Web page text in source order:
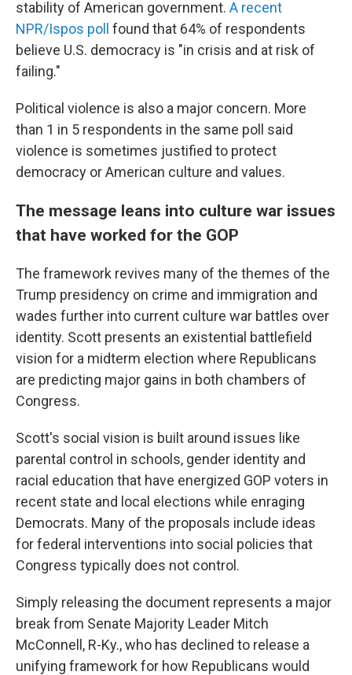
stability of American government. A recent
NPR/Ispos poll found that 64% of respondents
believe U.S. democracy is "in crisis and at risk of
failing."
Political violence is also a major concern. More
than 1 in 5 respondents in the same poll said
violence is sometimes justified to protect
democracy or American culture and values.
The message leans into culture war issues
that have worked for the GOP
The framework revives many of the themes of the
Trump presidency on crime and immigration and
wades further into current culture war battles over
identity. Scott presents an existential battlefield
vision for a midterm election where Republicans
are predicting major gains in both chambers of
Congress.
Scott's social vision is built around issues like
parental control in schools, gender identity and
racial education that have energized GOP voters in
recent state and local elections while enraging
Democrats. Many of the proposals include ideas
for federal interventions into social policies that
Congress typically does not control.
Simply releasing the document represents a major
break from Senate Majority Leader Mitch
McConnell, R-Ky., who has declined to release a
unifying framework for how Republicans would